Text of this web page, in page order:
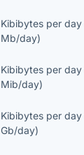
Kibibytes per day
Mb/day)
Kibibytes per day
Mib/day)
Kibibytes per day
Gb/day)